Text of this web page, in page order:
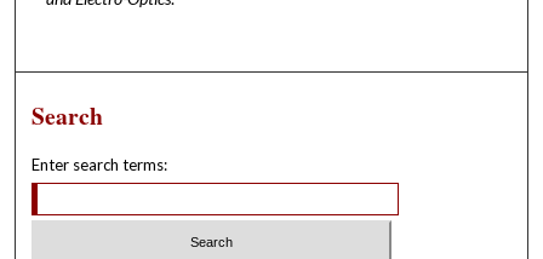
Search
Enter search terms: